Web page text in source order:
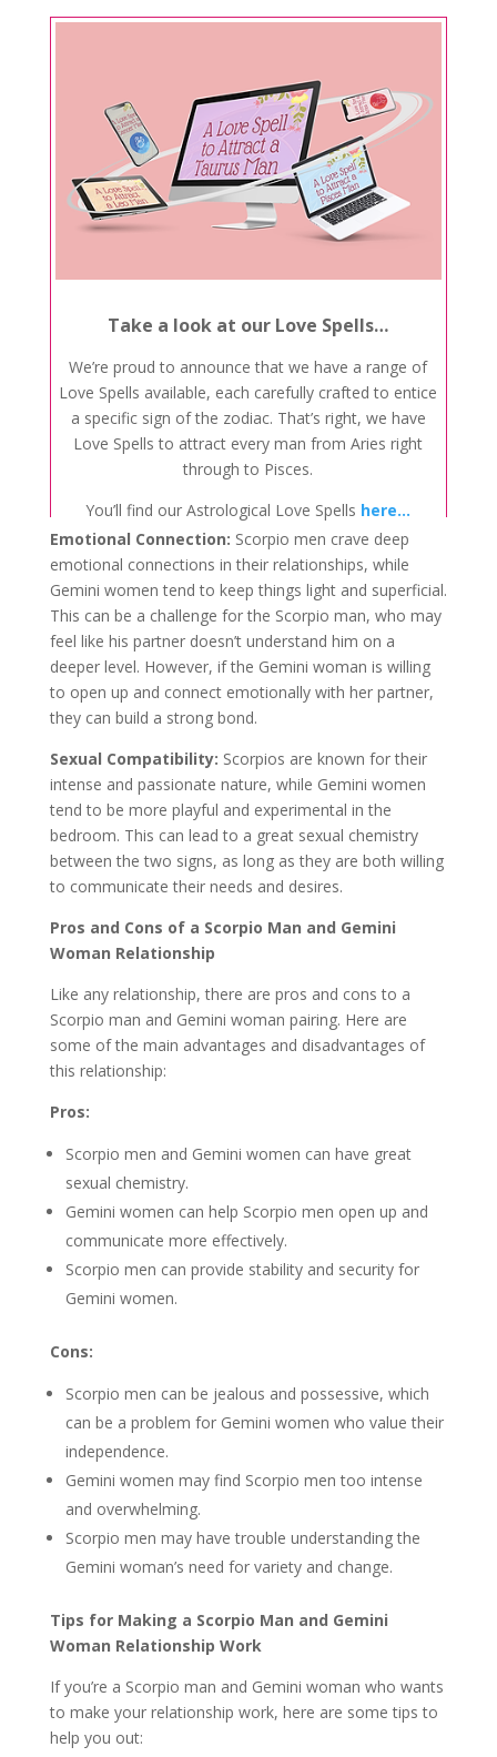
Take a look at our Love Spells…
We’re proud to announce that we have a range of
Love Spells available, each carefully crafted to entice
a specific sign of the zodiac. That’s right, we have
Love Spells to attract every man from Aries right
through to Pisces.
You’ll find our Astrological Love Spells here…
Emotional Connection: Scorpio men crave deep
emotional connections in their relationships, while
Gemini women tend to keep things light and superficial.
This can be a challenge for the Scorpio man, who may
feel like his partner doesn’t understand him on a
deeper level. However, if the Gemini woman is willing
to open up and connect emotionally with her partner,
they can build a strong bond.
Sexual Compatibility: Scorpios are known for their
intense and passionate nature, while Gemini women
tend to be more playful and experimental in the
bedroom. This can lead to a great sexual chemistry
between the two signs, as long as they are both willing
to communicate their needs and desires.
Pros and Cons of a Scorpio Man and Gemini
Woman Relationship
Like any relationship, there are pros and cons to a
Scorpio man and Gemini woman pairing. Here are
some of the main advantages and disadvantages of
this relationship:
Pros:
Scorpio men and Gemini women can have great
sexual chemistry.
Gemini women can help Scorpio men open up and
communicate more effectively.
Scorpio men can provide stability and security for
Gemini women.
Cons:
Scorpio men can be jealous and possessive, which
can be a problem for Gemini women who value their
independence.
Gemini women may find Scorpio men too intense
and overwhelming.
Scorpio men may have trouble understanding the
Gemini woman’s need for variety and change.
Tips for Making a Scorpio Man and Gemini
Woman Relationship Work
If you’re a Scorpio man and Gemini woman who wants
to make your relationship work, here are some tips to
help you out: